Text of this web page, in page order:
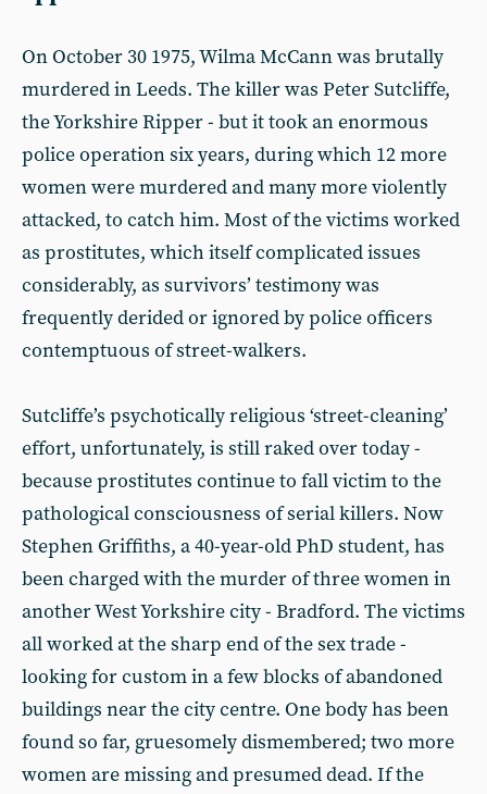
On October 30 1975, Wilma McCann was brutally
murdered in Leeds. The killer was Peter Sutcliffe,
the Yorkshire Ripper - but it took an enormous
police operation six years, during which 12 more
women were murdered and many more violently
attacked, to catch him. Most of the victims worked
as prostitutes, which itself complicated issues
considerably, as survivors’ testimony was
frequently derided or ignored by police officers
contemptuous of street-walkers.
Sutcliffe’s psychotically religious ‘street-cleaning’
effort, unfortunately, is still raked over today -
because prostitutes continue to fall victim to the
pathological consciousness of serial killers. Now
Stephen Griffiths, a 40-year-old PhD student, has
been charged with the murder of three women in
another West Yorkshire city - Bradford. The victims
all worked at the sharp end of the sex trade -
looking for custom in a few blocks of abandoned
buildings near the city centre. One body has been
found so far, gruesomely dismembered; two more
women are missing and presumed dead. If the